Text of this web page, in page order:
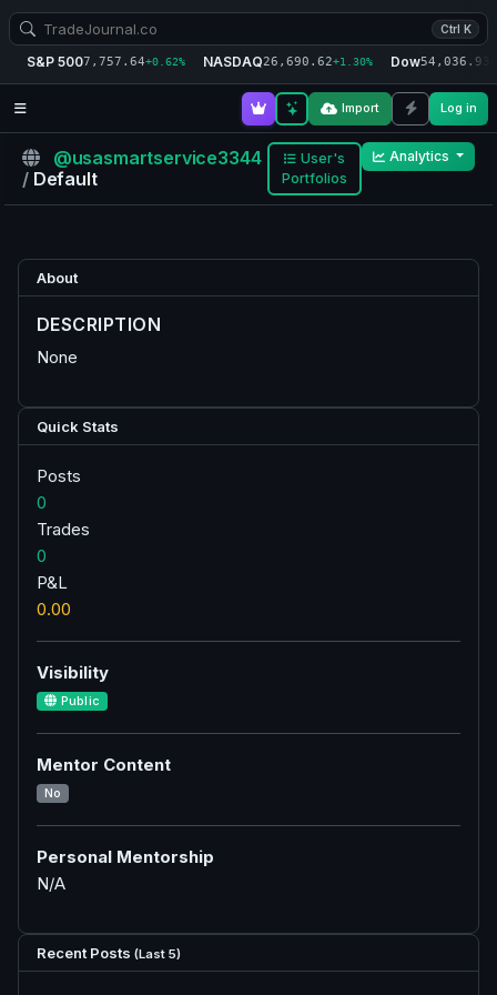
Ctrl K
S&P 5007,757.64+0.62% NASDAQ26,690.62+1.30% Dow54,036.93
Import Log in
@usasmartservice3344
/Default
User's
Portfolios
Analytics
About
DESCRIPTION
None
Quick Stats
Posts
0
Trades
0
P&L
0.00
Visibility
Public
Mentor Content
No
Personal Mentorship
N/A
Recent Posts (Last 5)